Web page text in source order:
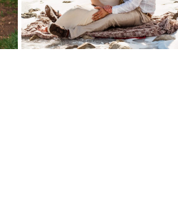
Read More...